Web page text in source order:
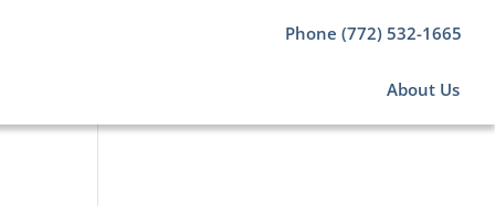
Phone (772) 532-1665
About Us